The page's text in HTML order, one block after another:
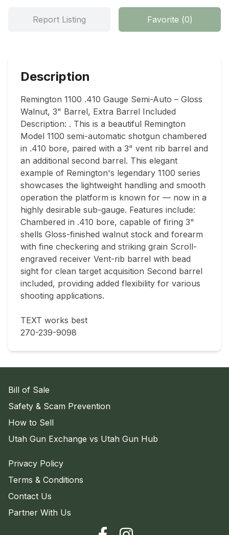
Report Listing Favorite (0)
Description
Remington 1100 .410 Gauge Semi-Auto – Gloss
Walnut, 3" Barrel, Extra Barrel Included
Description: . This is a beautiful Remington
Model 1100 semi-automatic shotgun chambered
in .410 bore, paired with a 3" vent rib barrel and
an additional second barrel. This elegant
example of Remington's legendary 1100 series
showcases the lightweight handling and smooth
operation the platform is known for — now in a
highly desirable sub-gauge. Features include:
Chambered in .410 bore, capable of firing 3"
shells Gloss-finished walnut stock and forearm
with fine checkering and striking grain Scroll-
engraved receiver Vent-rib barrel with bead
sight for clean target acquisition Second barrel
included, providing added flexibility for various
shooting applications.
TEXT works best
270-239-9098
Bill of Sale
Safety & Scam Prevention
How to Sell
Utah Gun Exchange vs Utah Gun Hub
Privacy Policy
Terms & Conditions
Contact Us
Partner With Us